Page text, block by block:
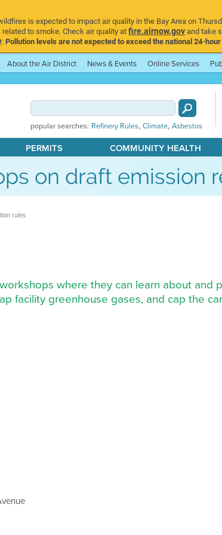
is expected to impact air quality in the Bay Area on
to smoke. Check air quality atfire.airnow.govand take
.Pollution levels are not expected to exceed the national 24-
About the Air District News & Events Online Services
popular searches: Refinery Rules, Climate, Asbestos
PERMITS COMMUNITY HEALTH
on draft emission
rules
where they can learn about and
facility greenhouse gases, and cap the